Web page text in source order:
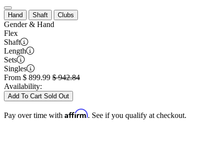
Hand Shaft Clubs
Gender & Hand
Flex
Shaft
Length
Sets
Singles
From $ 899.99 $ 942.84
Availability:
Add To Cart Sold Out
Pay over time with Affirm. See if you qualify at checkout.